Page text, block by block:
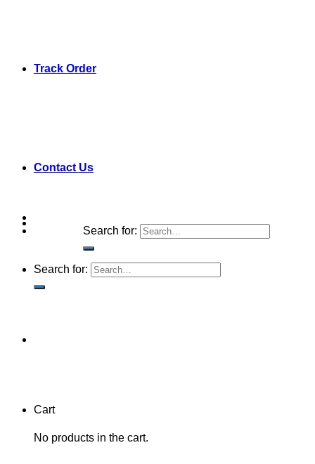
Track Order
Contact Us
Search for:
Search for:
Cart
No products in the cart.